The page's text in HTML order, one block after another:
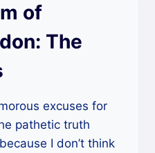
of
The
excuses for
pathetic truth
I don’t think